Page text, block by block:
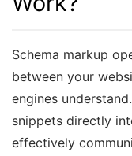
Schema markup
between your
engines
snippets directly
effectively